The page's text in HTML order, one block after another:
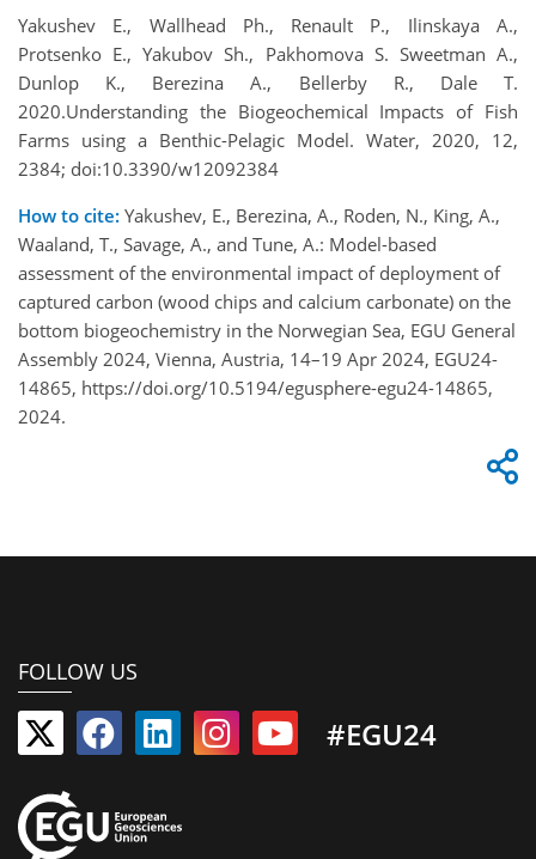
Yakushev E., Wallhead Ph., Renault P., Ilinskaya A.,
Protsenko E., Yakubov Sh., Pakhomova S. Sweetman A.,
Dunlop K., Berezina A., Bellerby R., Dale T.
2020.Understanding the Biogeochemical Impacts of Fish
Farms using a Benthic-Pelagic Model. Water, 2020, 12,
2384; doi:10.3390/w12092384
How to cite: Yakushev, E., Berezina, A., Roden, N., King, A.,
Waaland, T., Savage, A., and Tune, A.: Model-based
assessment of the environmental impact of deployment of
captured carbon (wood chips and calcium carbonate) on the
bottom biogeochemistry in the Norwegian Sea, EGU General
Assembly 2024, Vienna, Austria, 14–19 Apr 2024, EGU24-
14865, https://doi.org/10.5194/egusphere-egu24-14865,
2024.
FOLLOW US
#EGU24